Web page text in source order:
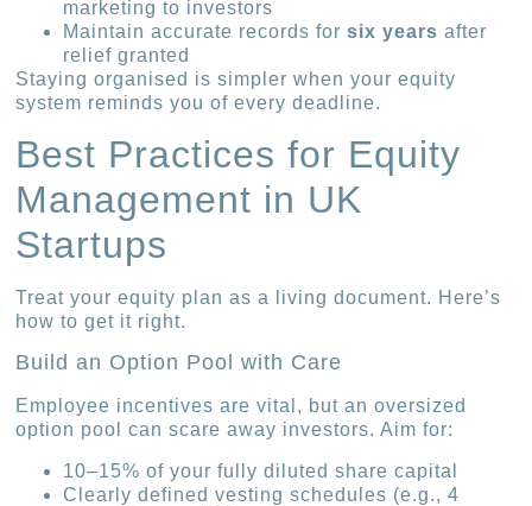
marketing to investors
Maintain accurate records forsix years after
relief granted
Staying organised is simpler when your equity
system reminds you of every deadline.
Best Practices for Equity
Management in UK
Startups
Treat your equity plan as a living document. Here’s
how to get it right.
Build an Option Pool with Care
Employee incentives are vital, but an oversized
option pool can scare away investors. Aim for:
10–15% of your fully diluted share capital
Clearly defined vesting schedules (e.g., 4